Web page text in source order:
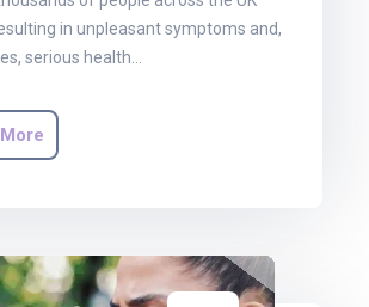
in unpleasant symptoms and,
serious health…